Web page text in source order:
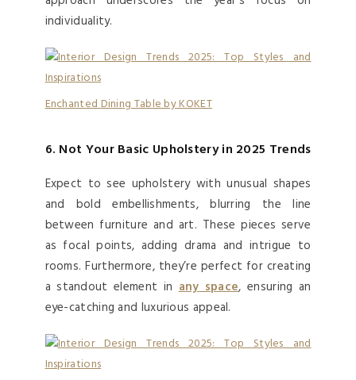
individuality.
Enchanted Dining Table by KOKET
6. Not Your Basic Upholstery in 2025 Trends
Expect to see upholstery with unusual shapes
and bold embellishments, blurring the line
between furniture and art. These pieces serve
as focal points, adding drama and intrigue to
rooms. Furthermore, they’re perfect for creating
a standout element inany space, ensuring an
eye-catching and luxurious appeal.